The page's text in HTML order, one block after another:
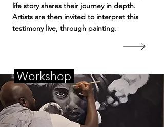
life story shares their journey in depth.
Artists are then invited to interpret this
testimony live, through painting.
Workshop